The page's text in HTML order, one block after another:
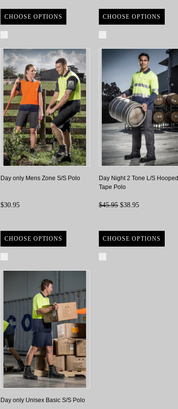
CHOOSE OPTIONS CHOOSE OPTIONS
Day only Mens Zone S/S Polo
$30.95
CHOOSE OPTIONS
Day Night 2 Tone L/S Hooped
Tape Polo
$45.95 $38.95
CHOOSE OPTIONS
Day only Unisex Basic S/S Polo